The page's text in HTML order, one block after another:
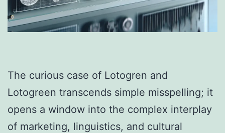
The curious case of Lotogren and
Lotogreen transcends simple misspelling; it
opens a window into the complex interplay
of marketing, linguistics, and cultural